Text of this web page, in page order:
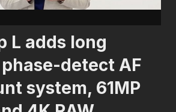
L adds long
detect AF
system, 61MP